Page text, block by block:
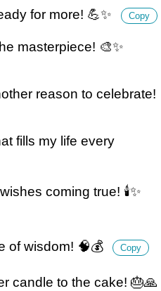
for more! 💪✨ Copy
masterpiece! 🎨✨
reason to celebrate!
fills my life every
coming true! 🕯️✨
of wisdom! 🧠💰 Copy
candle to the cake! 🎂🙏